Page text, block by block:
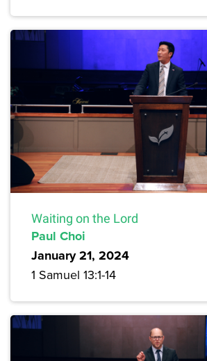
Waiting on the Lord
Paul Choi
January 21, 2024
1 Samuel 13:1-14